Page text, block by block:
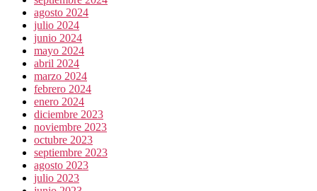
agosto 2024
julio 2024
junio 2024
mayo 2024
abril 2024
marzo 2024
febrero 2024
enero 2024
diciembre 2023
noviembre 2023
octubre 2023
septiembre 2023
agosto 2023
julio 2023